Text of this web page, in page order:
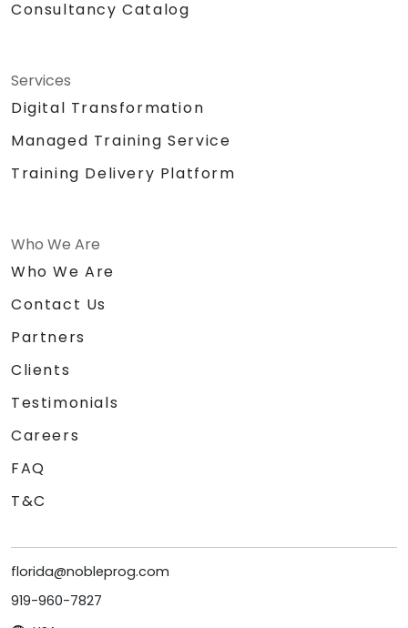
Consultancy Catalog
Services
Digital Transformation
Managed Training Service
Training Delivery Platform
Who We Are
Who We Are
Contact Us
Partners
Clients
Testimonials
Careers
FAQ
T&C
florida@nobleprog.com
919-960-7827